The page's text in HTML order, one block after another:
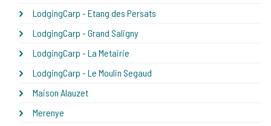
LodgingCarp - Etang des Persats
LodgingCarp - Grand Saligny
LodgingCarp - La Metairie
LodgingCarp - Le Moulin Segaud
Maison Alauzet
Merenye